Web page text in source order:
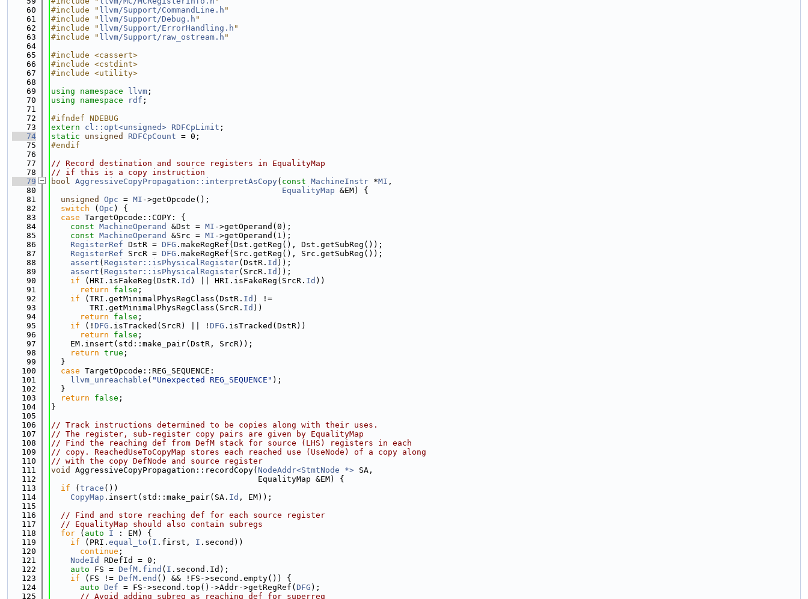
   60
#include " llvm/Support/CommandLine.h "
   61
#include " llvm/Support/Debug.h "
   62
#include " llvm/Support/ErrorHandling.h "
   63
#include " llvm/Support/raw_ostream.h "
   64
   65
#include <cassert>
   66
#include <cstdint>
   67
#include <utility>
   68
   69
using namespace llvm ;
   70
using namespace rdf ;
   71
   72
#ifndef NDEBUG
   73
extern cl::opt<unsigned> RDFCpLimit ;
   74
static unsigned RDFCpCount = 0;
   75
#endif
   76
   77
// Record destination and source registers in EqualityMap
   78
// if this is a copy instruction
   79
bool AggressiveCopyPropagation::interpretAsCopy( const MachineInstr *MI ,
   80
EqualityMap &EM) {
   81
unsigned Opc = MI ->getOpcode();
   82
switch ( Opc ) {
   83
case TargetOpcode::COPY: {
   84
const MachineOperand &Dst = MI ->getOperand(0);
   85
const MachineOperand &Src = MI ->getOperand(1);
   86
RegisterRef DstR = DFG .makeRegRef(Dst.getReg(), Dst.getSubReg());
   87
RegisterRef SrcR = DFG .makeRegRef(Src.getReg(), Src.getSubReg());
   88
assert ( Register::isPhysicalRegister(DstR. Id ));
   89
assert ( Register::isPhysicalRegister(SrcR. Id ));
   90
if (HRI.isFakeReg(DstR. Id ) || HRI.isFakeReg(SrcR. Id ))
   91
return false ;
   92
if (TRI.getMinimalPhysRegClass(DstR. Id ) !=
   93
        TRI.getMinimalPhysRegClass(SrcR.
Id ))
   94
return false ;
   95
if (! DFG .isTracked(SrcR) || ! DFG .isTracked(DstR))
   96
return false ;
   97
    EM.insert(std::make_pair(DstR, SrcR));
   98
return true ;
   99
  }
  100
case TargetOpcode::REG_SEQUENCE:
  101
llvm_unreachable ( "Unexpected REG_SEQUENCE" );
  102
  }
  103
return false ;
  104
}
  105
  106
// Track instructions determined to be copies along with their uses.
  107
// The register, sub-register copy pairs are given by EqualityMap
  108
// Find the reaching def from DefM stack for source (LHS) registers in each
  109
// copy. ReachedUseToCopyMap stores each reached use (UseNode) of a copy along
  110
// with the copy DefNode and source register
  111
void AggressiveCopyPropagation::recordCopy( NodeAddr<StmtNode *> SA,
  112
                                           EqualityMap &EM) {
  113
if ( trace ())
  114
CopyMap .insert(std::make_pair(SA. Id , EM));
  115
  116
// Find and store reaching def for each source register
  117
// EqualityMap should also contain subregs
  118
for ( auto I : EM) {
  119
if (PRI. equal_to ( I .first, I .second))
  120
continue ;
  121
NodeId
RDefId = 0;
  122
auto FS = DefM . find ( I .second.Id);
  123
if (FS != DefM . end () && !FS->second.empty()) {
  124
auto Def = FS->second.top()->Addr->getRegRef( DFG );
  125
// Avoid adding subreg as reaching def for superreg